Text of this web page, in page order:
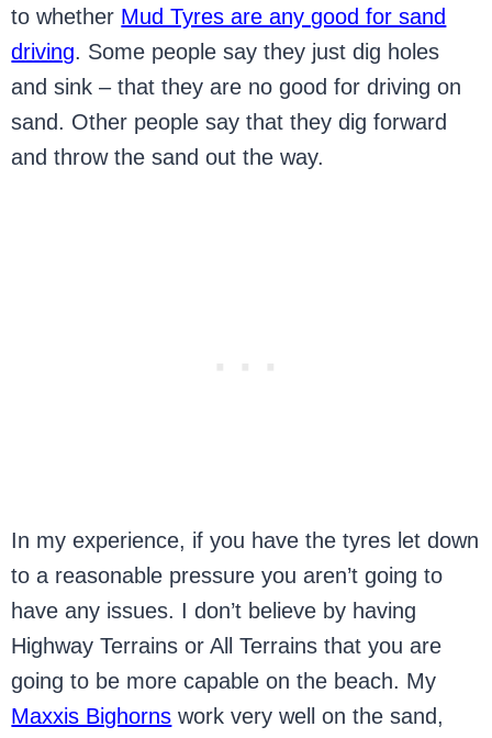
to whether Mud Tyres are any good for sand
driving. Some people say they just dig holes
and sink – that they are no good for driving on
sand. Other people say that they dig forward
and throw the sand out the way.
In my experience, if you have the tyres let down
to a reasonable pressure you aren’t going to
have any issues. I don’t believe by having
Highway Terrains or All Terrains that you are
going to be more capable on the beach. My
Maxxis Bighorns work very well on the sand,